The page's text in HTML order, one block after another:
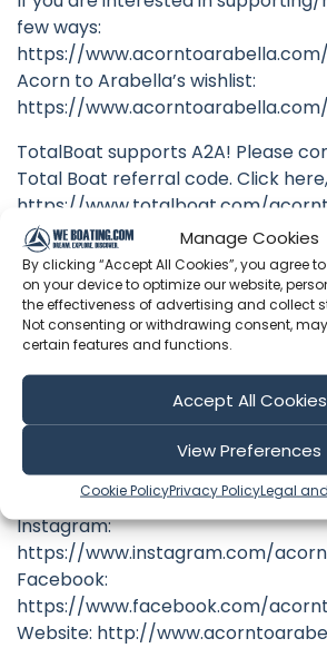
Manage Cookies
By clicking “Accept All Cookies”, you agree
on your device to optimize our website,
the effectiveness of advertising and collect
Not consenting or withdrawing consent,
certain features and functions.
Accept All Cookies
View Preferences
Cookie PolicyPrivacy PolicyLegal
few ways:
https://
Acorn to Arabella’s wishlist:
https://
TotalBoat supports A2A! Please
Total Boat referral code. Click
https://www.totalboat.com/
kick 10% our way!
To offer recurring support via
Just $5 a month gets you an invite
patron-only livestream Q&A
https://www.patreon.com/
Original Soundtrack available at
benfundis.bandcamp.com
FOLLOW US:
Patreon: https://
Instagram:
https://www.instagram.com/
Facebook:
https://www.facebook.com/
Website: http://